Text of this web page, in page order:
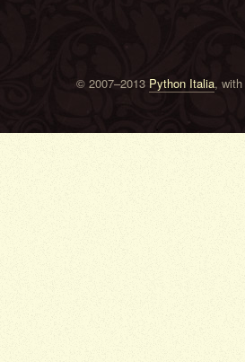
© 2007–2013 Python Italia, with